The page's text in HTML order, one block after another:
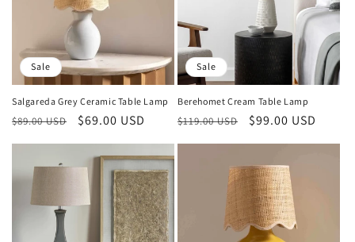
Sale
Salgareda Grey Ceramic Table Lamp
Regular
$89.00 USD
Sale
$69.00 USD
Sale
Berehomet Cream Table Lamp
Regular
$119.00 USD
Sale
$99.00 USD